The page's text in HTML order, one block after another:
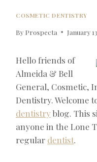
COSMETIC DENTISTRY
By Prospecta January
Hello friends of
Almeida & Bell
General, Cosmetic,
Dentistry. Welcome
dentistryblog. This
anyone in the Lone
regular dentist